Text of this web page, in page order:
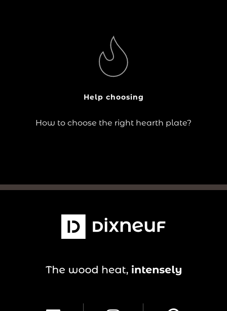
Help choosing
How to choose the right hearth plate?
The choice of hearth plate responds to practical needs
(floor protection) as well as aesthetic criteria (design
in keeping with the stove and the room).
Continue reading